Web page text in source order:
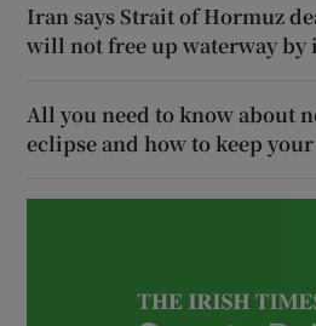
Iran says Strait of Hormuz
will not free up waterway by
All you need to know about
eclipse and how to keep your